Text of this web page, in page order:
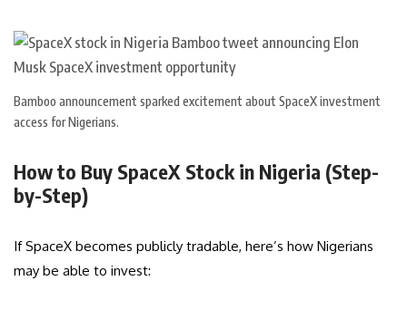
Bamboo announcement sparked excitement about SpaceX investment
access for Nigerians.
How to Buy SpaceX Stock in Nigeria (Step-
by-Step)
If SpaceX becomes publicly tradable, here’s how Nigerians
may be able to invest: